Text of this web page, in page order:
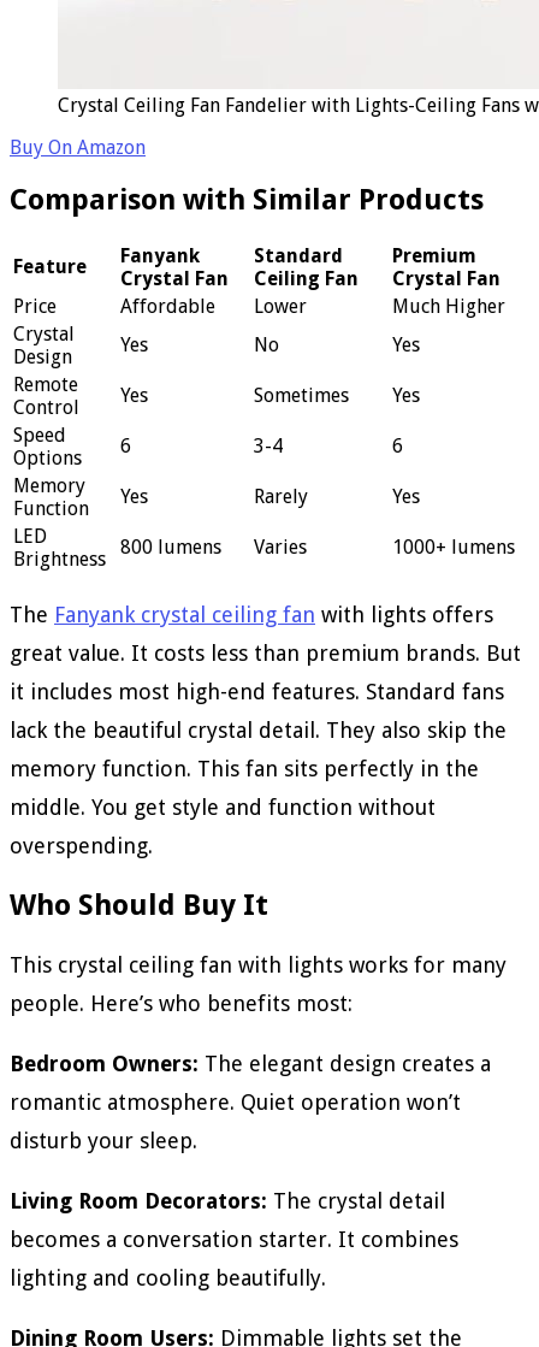
Crystal Ceiling Fan Fandelier with Lights-Ceiling Fans
Buy On Amazon
Comparison with Similar Products
Feature
Fanyank
Crystal Fan
Standard
Ceiling Fan
Premium
Crystal Fan
Price
Affordable Lower
Much Higher
Crystal
Design
Yes No
Yes
Remote
Control
Yes Sometimes
Yes
Speed
Options
6 3-4
6
Memory
Function
Yes Rarely
Yes
LED
Brightness
800 lumens Varies 1000+ lumens
The Fanyank crystal ceiling fan with lights offers
great value. It costs less than premium brands. But
it includes most high-end features. Standard fans
lack the beautiful crystal detail. They also skip the
memory function. This fan sits perfectly in the
middle. You get style and function without
overspending.
Who Should Buy It
This crystal ceiling fan with lights works for many
people. Here’s who benefits most:
Bedroom Owners: The elegant design creates a
romantic atmosphere. Quiet operation won’t
disturb your sleep.
Living Room Decorators: The crystal detail
becomes a conversation starter. It combines
lighting and cooling beautifully.
Dining Room Users: Dimmable lights set the